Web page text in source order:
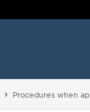
You are here:
Procedures when